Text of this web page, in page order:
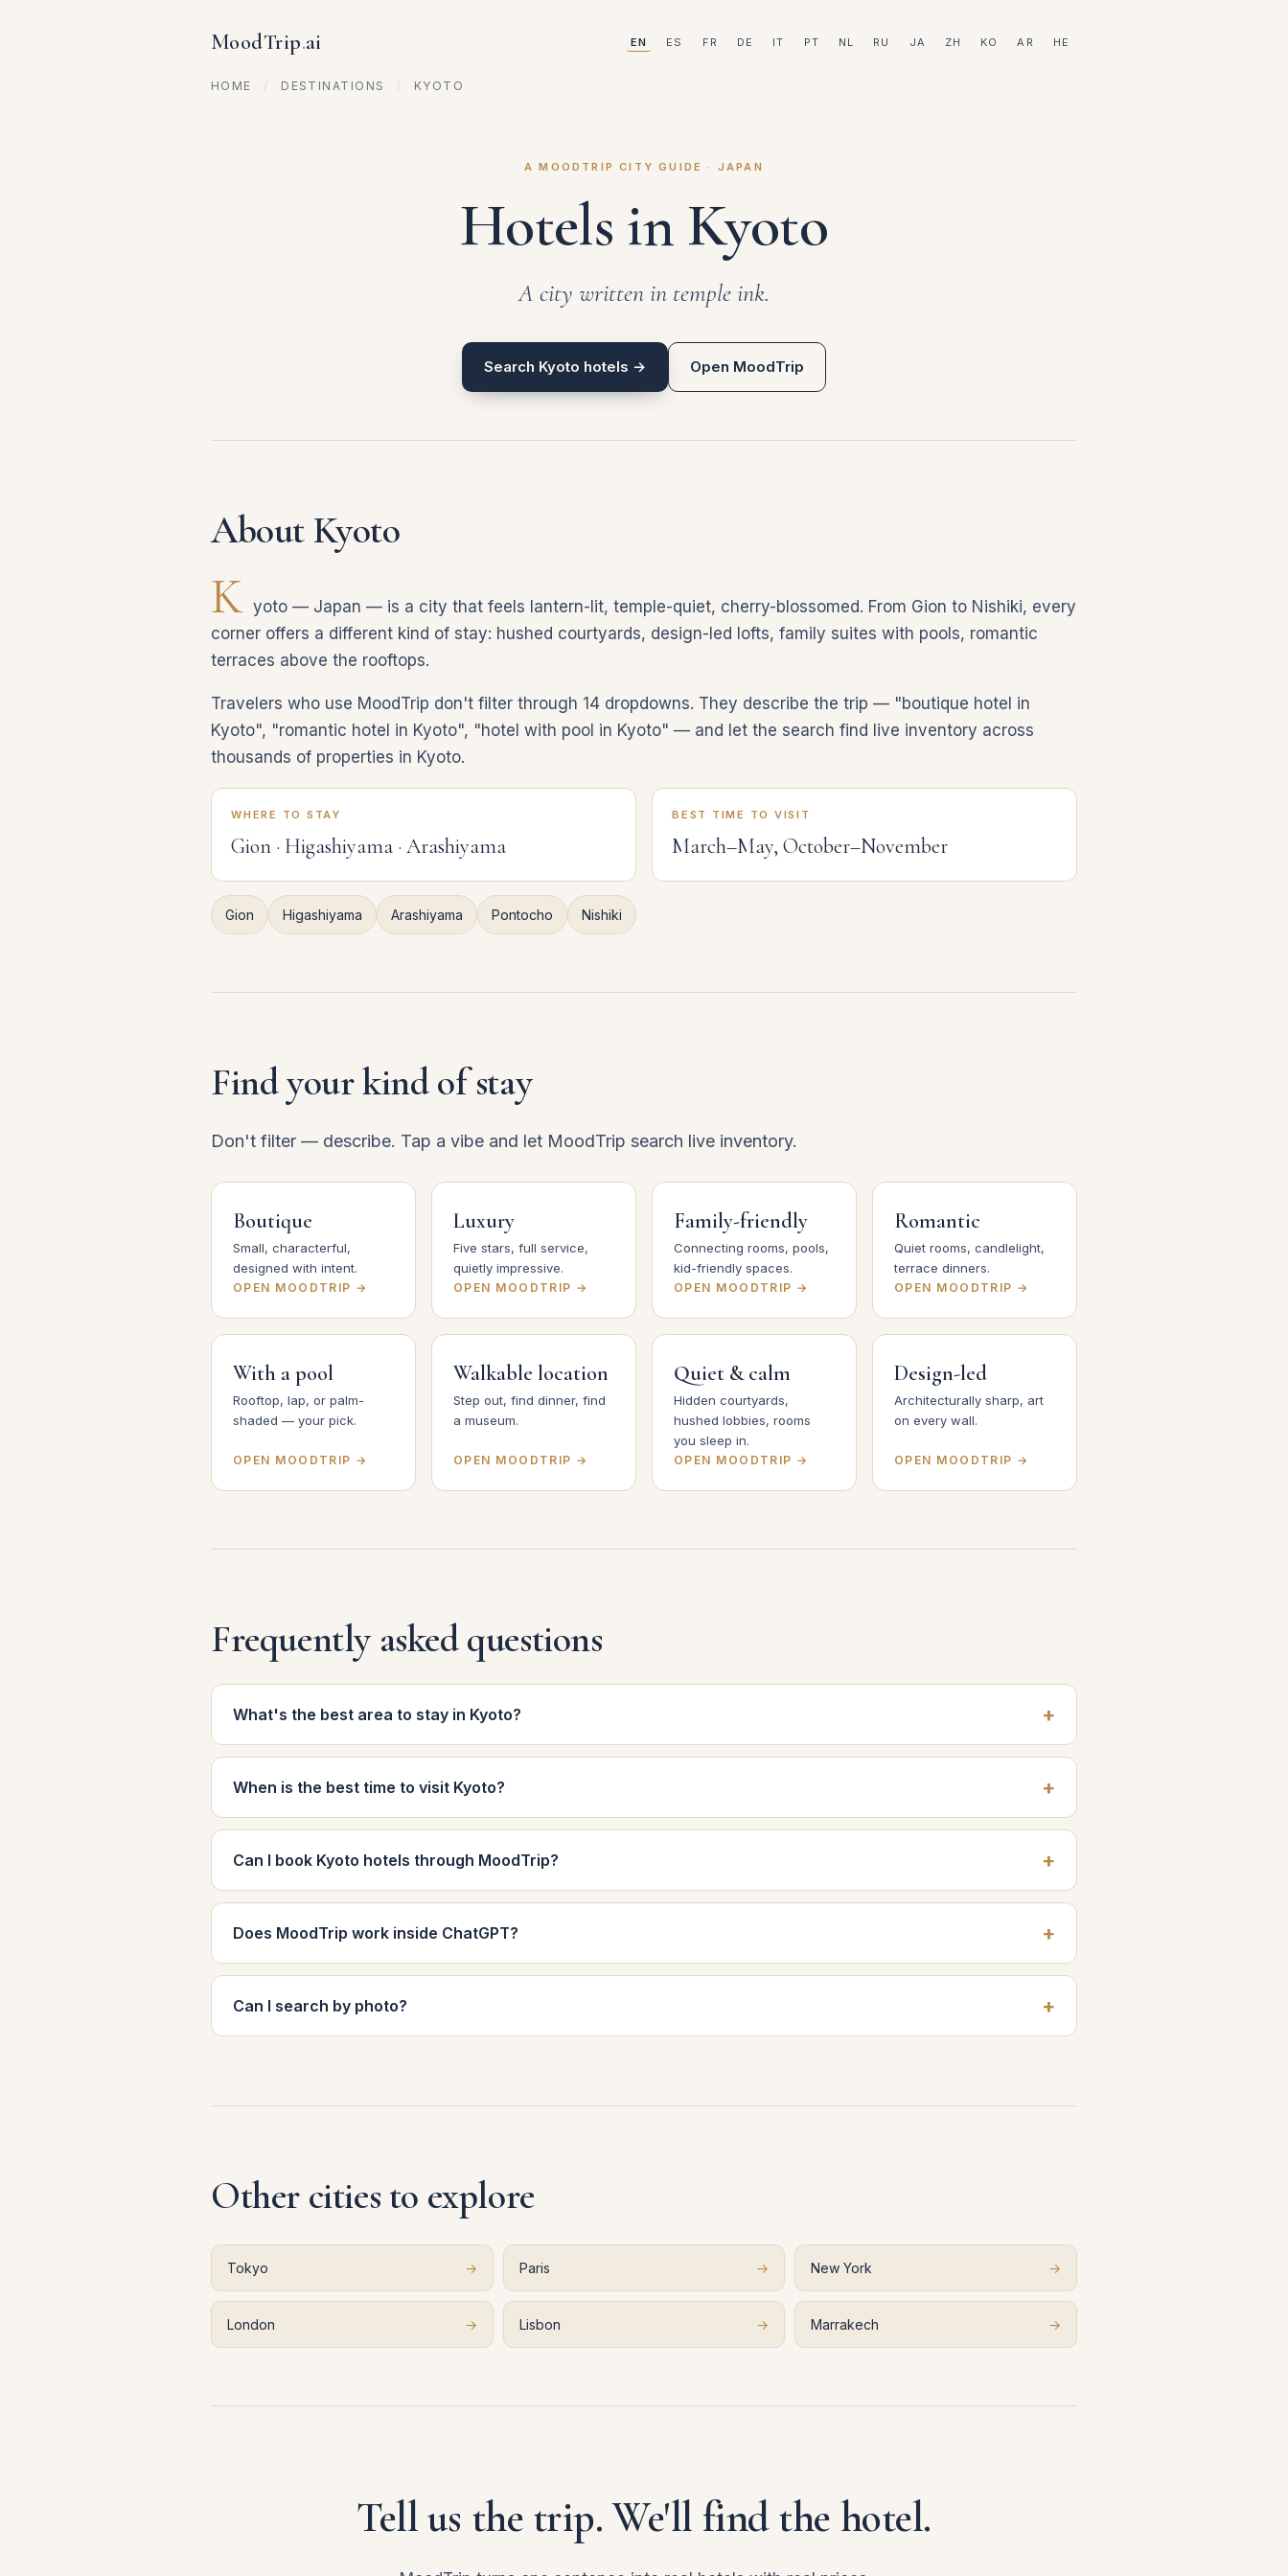
MoodTrip.ai EN ES FR DE IT PT NL RU JA ZH KO AR HE
HOME / DESTINATIONS / KYOTO
A MOODTRIP CITY GUIDE · JAPAN
Hotels in Kyoto
A city written in temple ink.
Search Kyoto hotels → Open MoodTrip
About Kyoto
K yoto — Japan — is a city that feels lantern-lit, temple-quiet, cherry-blossomed. From Gion to Nishiki, every
corner offers a different kind of stay: hushed courtyards, design-led lofts, family suites with pools, romantic
terraces above the rooftops.
Travelers who use MoodTrip don't filter through 14 dropdowns. They describe the trip — "boutique hotel in
Kyoto", "romantic hotel in Kyoto", "hotel with pool in Kyoto" — and let the search find live inventory across
thousands of properties in Kyoto.
WHERE TO STAY
Gion · Higashiyama · Arashiyama
BEST TIME TO VISIT
March–May, October–November
Gion Higashiyama Arashiyama Pontocho Nishiki
Find your kind of stay
Don't filter — describe. Tap a vibe and let MoodTrip search live inventory.
Boutique
Small, characterful,
designed with intent.
OPEN MOODTRIP →
Luxury
Five stars, full service,
quietly impressive.
OPEN MOODTRIP →
Family-friendly
Connecting rooms, pools,
kid-friendly spaces.
OPEN MOODTRIP →
Romantic
Quiet rooms, candlelight,
terrace dinners.
OPEN MOODTRIP →
With a pool
Rooftop, lap, or palm-
shaded — your pick.
OPEN MOODTRIP →
Walkable location
Step out, find dinner, find
a museum.
OPEN MOODTRIP →
Quiet & calm
Hidden courtyards,
hushed lobbies, rooms
you sleep in.
OPEN MOODTRIP →
Design-led
Architecturally sharp, art
on every wall.
OPEN MOODTRIP →
Frequently asked questions
What's the best area to stay in Kyoto?
When is the best time to visit Kyoto?
Can I book Kyoto hotels through MoodTrip?
Does MoodTrip work inside ChatGPT?
Can I search by photo?
Other cities to explore
Tokyo → Paris → New York →
London → Lisbon → Marrakech →
Tell us the trip. We'll find the hotel.